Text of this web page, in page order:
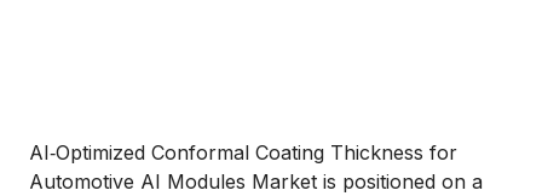
AI‑Optimized Conformal Coating Thickness for
Automotive AI Modules Market is positioned on a